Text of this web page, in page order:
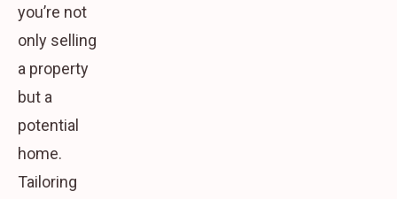
you’re not
only selling
a property
but a
potential
home.
Tailoring